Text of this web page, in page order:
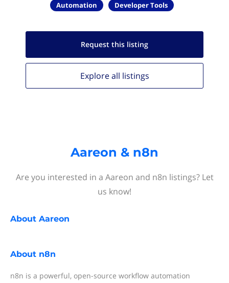
Automation
Developer Tools
Request this listing
Explore all listings
Aareon & n8n
Are you interested in a Aareon and n8n listings? Let
us know!
About Aareon
About n8n
n8n is a powerful, open-source workflow automation